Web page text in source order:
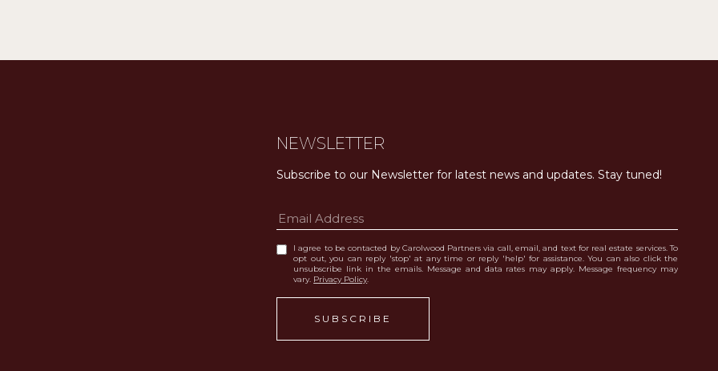
NEWSLETTER
Subscribe to our Newsletter for latest news and updates. Stay tuned!
I agree to be contacted by Carolwood Partners via call, email, and text for real estate services. To
opt out, you can reply 'stop' at any time or reply 'help' for assistance. You can also click the
unsubscribe link in the emails. Message and data rates may apply. Message frequency may
vary. Privacy Policy.